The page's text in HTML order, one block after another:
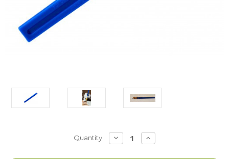
Quantity: DECREASE
QUANTITY:
INCREASE
QUANTITY: